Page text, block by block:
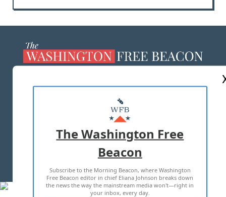
MASTHEAD
ADVERTISE WITH US
TERMS OF USE PRIVACY POLICY
2026 ALL RIGHTS RESERVED
The Washington Free
Beacon
Subscribe to the Morning Beacon, where Washington
Free Beacon editor in chief Eliana Johnson breaks down
the news the way the mainstream media won't—right in
your inbox, every day.